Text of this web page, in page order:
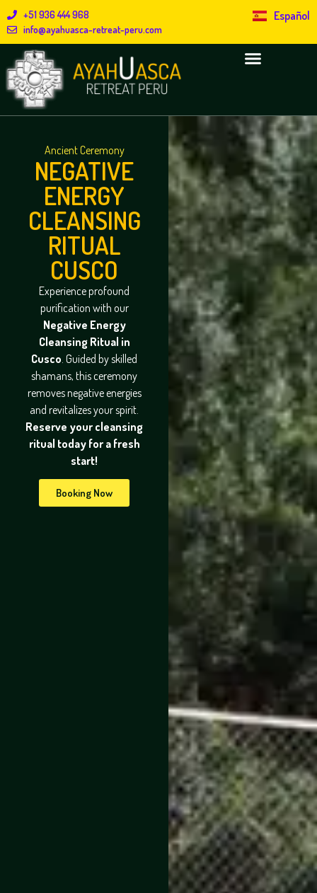
+51 936 444 968
info@ayahuasca-retreat-peru.com
Español
Ancient Ceremony
NEGATIVE
ENERGY
CLEANSING
RITUAL
CUSCO
Experience profound
purification with our
Negative Energy
Cleansing Ritual in
Cusco . Guided by skilled
shamans, this ceremony
removes negative energies
and revitalizes your spirit.
Reserve your cleansing
ritual today for a fresh
start!
Booking Now